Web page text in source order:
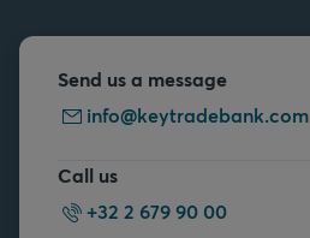
Send us a message
info@keytradebank.com
Call us
+32 2 679 90 00